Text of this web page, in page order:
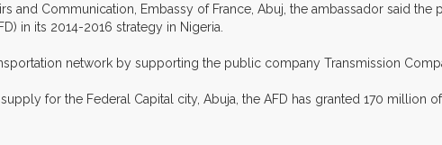
and Communication, Embassy of France, Abuj, the ambassador said
in its 2014-2016 strategy in Nigeria.
network by supporting the public company Transmission
for the Federal Capital city, Abuja, the AFD has granted 170 million